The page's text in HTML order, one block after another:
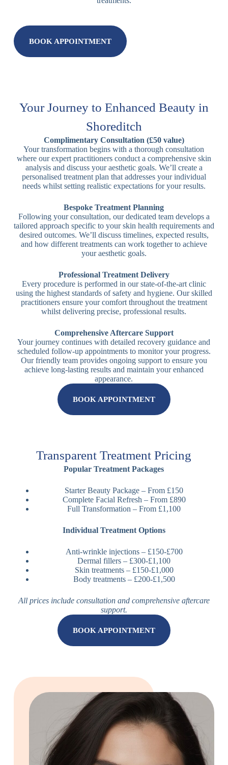
BOOK APPOINTMENT
Your Journey to Enhanced Beauty in
Shoreditch
Complimentary Consultation (£50 value)
Your transformation begins with a thorough consultation
where our expert practitioners conduct a comprehensive skin
analysis and discuss your aesthetic goals. We’ll create a
personalised treatment plan that addresses your individual
needs whilst setting realistic expectations for your results.
Bespoke Treatment Planning
Following your consultation, our dedicated team develops a
tailored approach specific to your skin health requirements and
desired outcomes. We’ll discuss timelines, expected results,
and how different treatments can work together to achieve
your aesthetic goals.
Professional Treatment Delivery
Every procedure is performed in our state-of-the-art clinic
using the highest standards of safety and hygiene. Our skilled
practitioners ensure your comfort throughout the treatment
whilst delivering precise, professional results.
Comprehensive Aftercare Support
Your journey continues with detailed recovery guidance and
scheduled follow-up appointments to monitor your progress.
Our friendly team provides ongoing support to ensure you
achieve long-lasting results and maintain your enhanced
appearance.
BOOK APPOINTMENT
Transparent Treatment Pricing
Popular Treatment Packages
Starter Beauty Package – From £150
Complete Facial Refresh – From £890
Full Transformation – From £1,100
Individual Treatment Options
Anti-wrinkle injections – £150-£700
Dermal fillers – £300-£1,100
Skin treatments – £150-£1,000
Body treatments – £200-£1,500
All prices include consultation and comprehensive aftercare
support.
BOOK APPOINTMENT